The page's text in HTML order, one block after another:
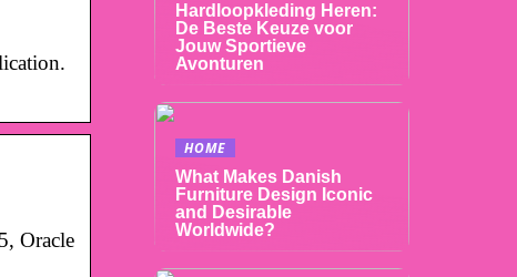
Oracle
Hardloopkleding Heren:
De Beste Keuze voor
Jouw Sportieve
Avonturen
HOME
What Makes Danish
Furniture Design Iconic
and Desirable
Worldwide?